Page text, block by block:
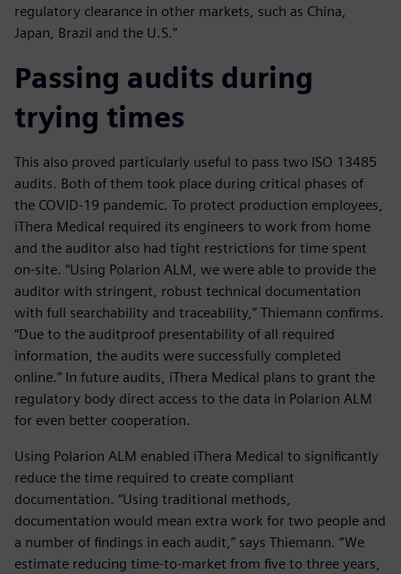
regulatory clearance in other markets, such as China,
Japan, Brazil and the U.S.”
Passing audits during
trying times
This also proved particularly useful to pass two ISO 13485
audits. Both of them took place during critical phases of
the COVID-19 pandemic. To protect production employees,
iThera Medical required its engineers to work from home
and the auditor also had tight restrictions for time spent
on-site. “Using Polarion ALM, we were able to provide the
auditor with stringent, robust technical documentation
with full searchability and traceability,” Thiemann confirms.
“Due to the auditproof presentability of all required
information, the audits were successfully completed
online.” In future audits, iThera Medical plans to grant the
regulatory body direct access to the data in Polarion ALM
for even better cooperation.
Using Polarion ALM enabled iThera Medical to significantly
reduce the time required to create compliant
documentation. “Using traditional methods,
documentation would mean extra work for two people and
a number of findings in each audit,” says Thiemann. “We
estimate reducing time-to-market from five to three years,